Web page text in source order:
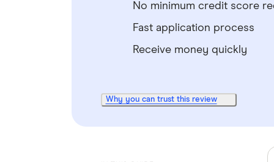
No minimum credit score
Fast application process
Receive money quickly
Why you can trust this review